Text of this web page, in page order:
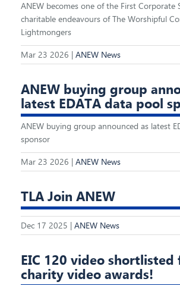
ANEW becomes one of the First Corporate
charitable endeavours of The Worshipful
Lightmongers
Mar 23 2026 | ANEW News
ANEW buying group
latest EDATA data pool
ANEW buying group announced as latest
sponsor
Mar 23 2026 | ANEW News
TLA Join ANEW
Dec 17 2025 | ANEW News
EIC 120 video shortlisted
charity video awards!